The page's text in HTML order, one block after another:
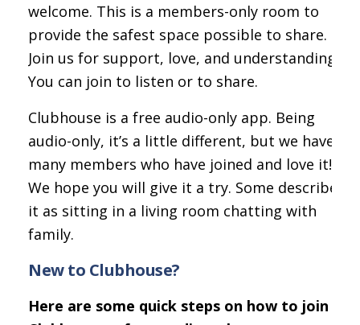
welcome. This is a members-only room to
provide the safest space possible to share.
Join us for support, love, and understanding.
You can join to listen or to share.
Clubhouse is a free audio-only app. Being
audio-only, it’s a little different, but we have
many members who have joined and love it!
We hope you will give it a try. Some describe
it as sitting in a living room chatting with
family.
New to Clubhouse?
Here are some quick steps on how to join